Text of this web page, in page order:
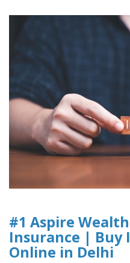
#1 Aspire
Insurance | Buy
Online in Delhi